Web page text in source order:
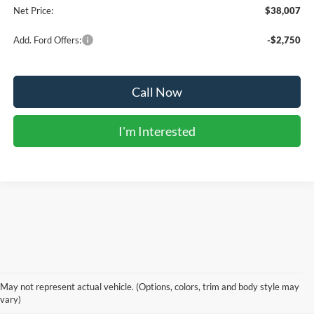
Net Price: $38,007
Add. Ford Offers: -$2,750
Call Now
I'm Interested
May not represent actual vehicle. (Options, colors, trim and body style may
vary)
without warranty of any kind, either express or implied. All vehicles are subject to prior
sale.